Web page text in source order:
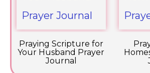
Praying Scripture for
Your Husband Prayer
Journal